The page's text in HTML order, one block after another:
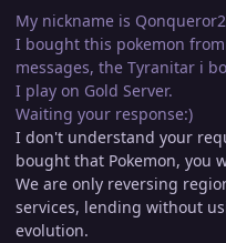
My nickname is
I bought this pokemon
messages, the Tyranitar i
I play on Gold Server.
Waiting your response:)
I don't understand your
bought that Pokemon, you
We are only reversing
services, lending without
evolution.